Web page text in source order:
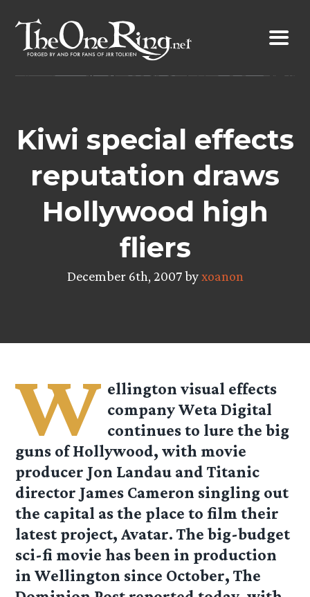
content
Kiwi special effects
reputation draws
Hollywood high
fliers
December 6th, 2007 byxoanon
W ellington visual effects
company Weta Digital
continues to lure the big
guns of Hollywood, with movie
producer Jon Landau and Titanic
director James Cameron singling out
the capital as the place to film their
latest project, Avatar. The big-budget
sci-fi movie has been in production
in Wellington since October, The